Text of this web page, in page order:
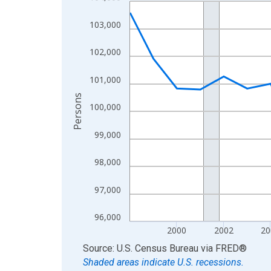
View as data table, Chart
The chart has 1 X axis displaying xAxis. Data
The chart has 2 Y axes displaying Persons and
96,000
97,000
98,000
99,000
100,000
101,000
102,000
103,000
2000 2002
Persons
End of interactive chart.
Source: U.S. Census Bureau via FRED®
Shaded areas indicate U.S. recessions.